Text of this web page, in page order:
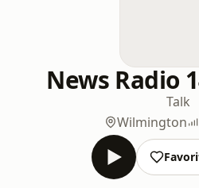
News Radio
Talk
Wilmington